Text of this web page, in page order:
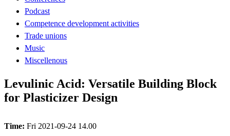
Podcast
Competence development activities
Trade unions
Music
Miscellenous
Levulinic Acid: Versatile Building Block
for Plasticizer Design
Time: Fri 2021-09-24 14.00